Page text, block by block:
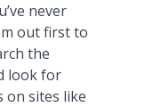
never
out first to
the
look for
on sites like